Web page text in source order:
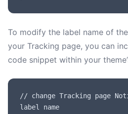
To modify the label name of
your Tracking page, you can
code snippet within your
// change Tracking page
label name